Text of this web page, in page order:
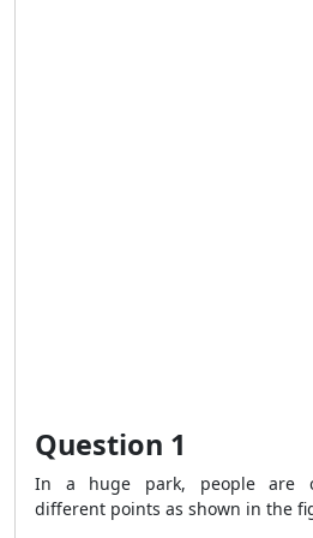
Question 1
In a huge park, people are
different points as shown in the